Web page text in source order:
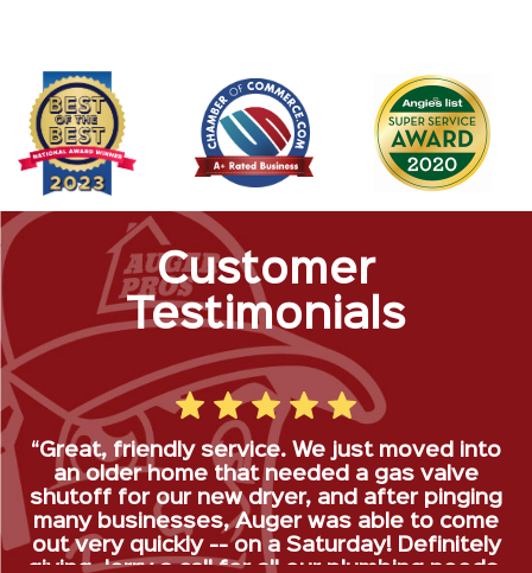
Customer
Testimonials
“Great, friendly service. We just moved into
an older home that needed a gas valve
shutoff for our new dryer, and after pinging
many businesses, Auger was able to come
out very quickly -- on a Saturday! Definitely
giving Jerry a call for all our plumbing needs.